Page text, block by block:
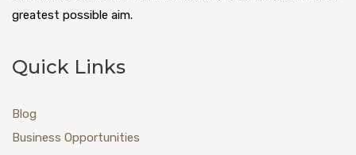
greatest possible aim.
Quick Links
Blog
Business Opportunities